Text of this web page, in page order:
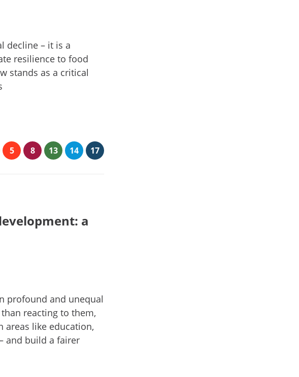
decline – it is a
resilience to food
stands as a critical
5 8 13 14 17
a
profound and unequal
reacting to them,
areas like education,
and build a fairer